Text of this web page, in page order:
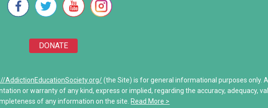
Addiction Treatment Kaiser Denied
Saving Jake: When Addiction Hits Home
Share Your Personal Story
DONATE
AddictionEducationSociety.org/(the Site) is for general informational purposes only.
or warranty of any kind, express or implied, regarding the accuracy, adequacy,
of any information on the site. Read More >